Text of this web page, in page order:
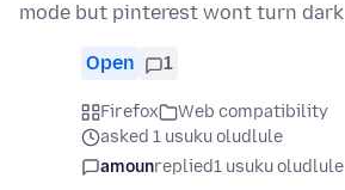
mode but pinterest wont turn dark
Open 1
Firefox
Web compatibility
asked 1 usuku oludlule
amounreplied1 usuku oludlule